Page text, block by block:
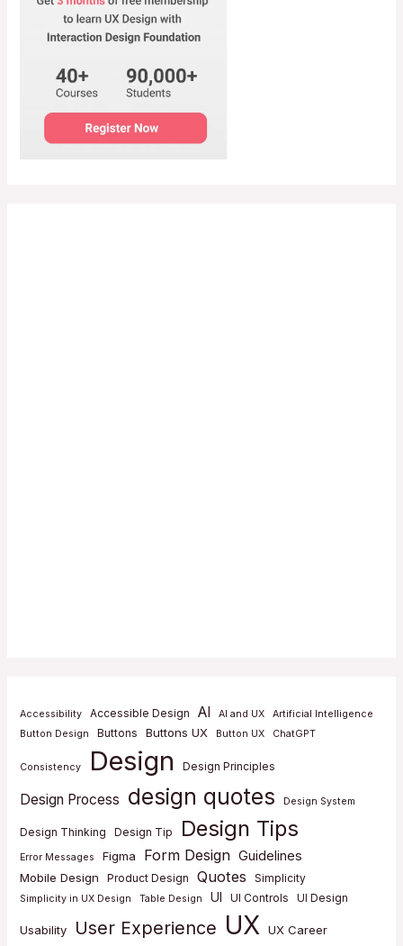
Accessibility Accessible Design AI AI and UX
Artificial Intelligence
Button Design
Buttons Buttons UX Button UX ChatGPT
Consistency Design Design Principles
Design Process design quotes Design System
Design Thinking Design Tip Design Tips
Error Messages Figma Form Design Guidelines
Mobile Design Product Design Quotes Simplicity
Simplicity in UX Design Table Design UI UI Controls UI Design
Usability User Experience UX UX Career